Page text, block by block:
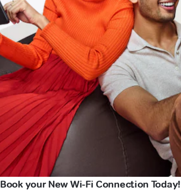
Book your New Wi-Fi Connection Today!